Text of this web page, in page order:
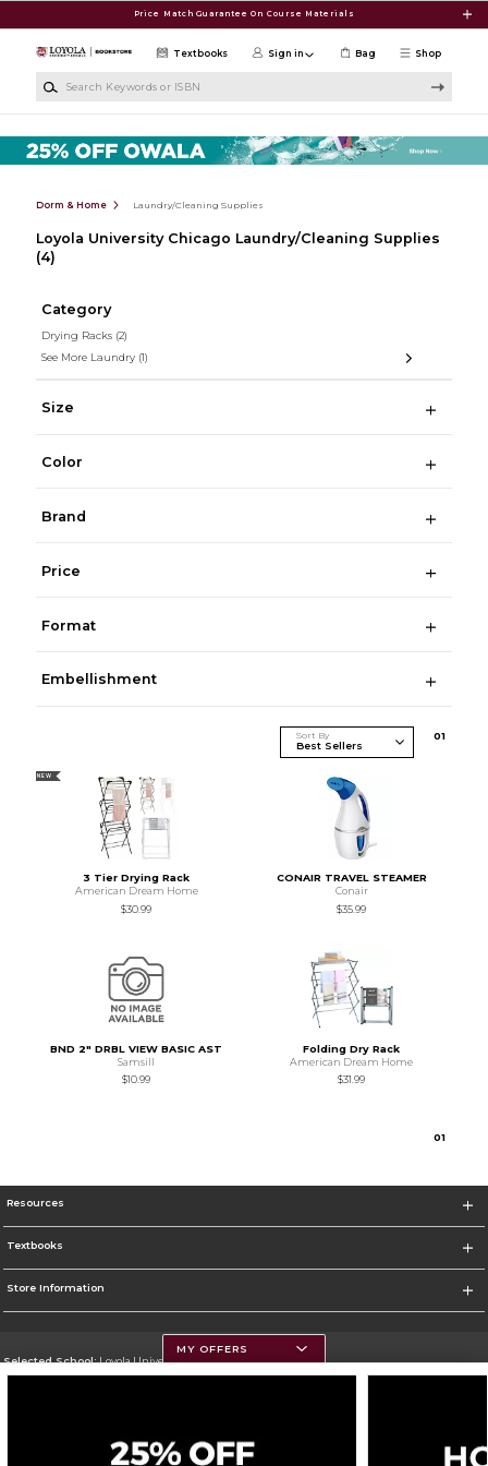
Price Match Guarantee On Course Materials
Shop
Textbooks Sign in Bag
Dorm & Home Laundry/Cleaning Supplies
Loyola University Chicago Laundry/Cleaning Supplies
(4)
Category
Drying Racks (2)
See More Laundry (1)
Size
Color
Brand
Price
Format
Embellishment
Sort By 01
NEW
3 Tier Drying Rack
American Dream Home
$30.99
CONAIR TRAVEL STEAMER
Conair
$35.99
BND 2" DRBL VIEW BASIC AST
Samsill
$10.99
Folding Dry Rack
American Dream Home
$31.99
01
Resources
Textbooks
Store Information
Selected School:Loyola University Chicago
MY OFFERS